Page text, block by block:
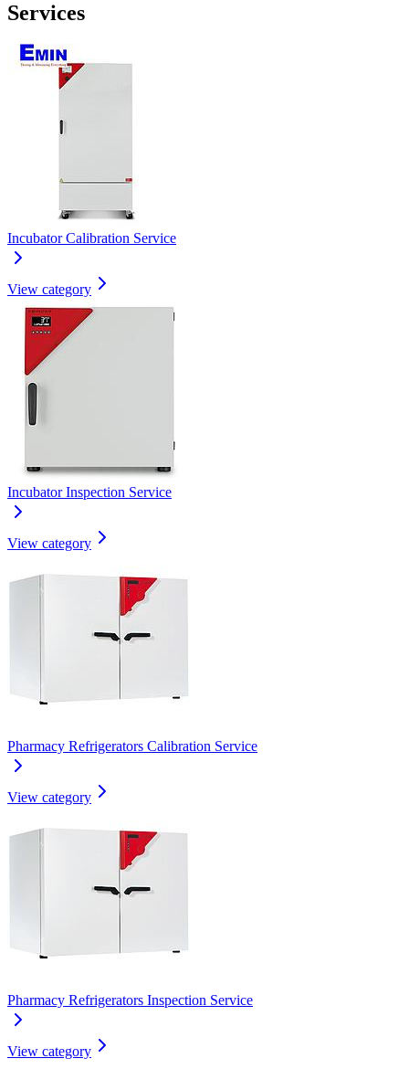
Services
Incubator Calibration Service
View category
Incubator Inspection Service
View category
Pharmacy Refrigerators Calibration Service
View category
Pharmacy Refrigerators Inspection Service
View category